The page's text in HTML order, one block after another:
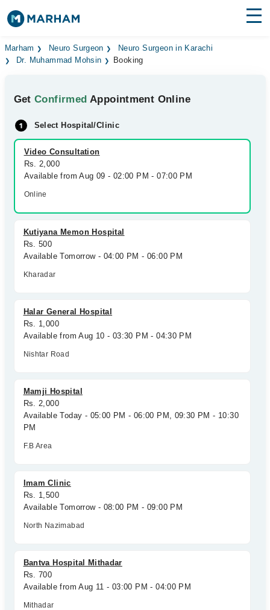
Find Doctors Hospitals
Medicines Labs
Health Hub
Forum
Join as Doctor
Marham Neuro Surgeon
Neuro Surgeon in Karachi
Dr. Muhammad Mohsin
Booking
GetConfirmed Appointment Online
Select Hospital/Clinic
Video Consultation
Rs. 2,000
Available from Aug 09 - 02:00 PM - 07:00 PM
Online
Kutiyana Memon Hospital
Rs. 500
Available Tomorrow - 04:00 PM - 06:00 PM
Kharadar
Halar General Hospital
Rs. 1,000
Available from Aug 10 - 03:30 PM - 04:30 PM
Nishtar Road
Mamji Hospital
Rs. 2,000
Available Today - 05:00 PM - 06:00 PM, 09:30 PM - 10:30
PM
F.B Area
Imam Clinic
Rs. 1,500
Available Tomorrow - 08:00 PM - 09:00 PM
North Nazimabad
Bantva Hospital Mithadar
Rs. 700
Available from Aug 11 - 03:00 PM - 04:00 PM
Mithadar